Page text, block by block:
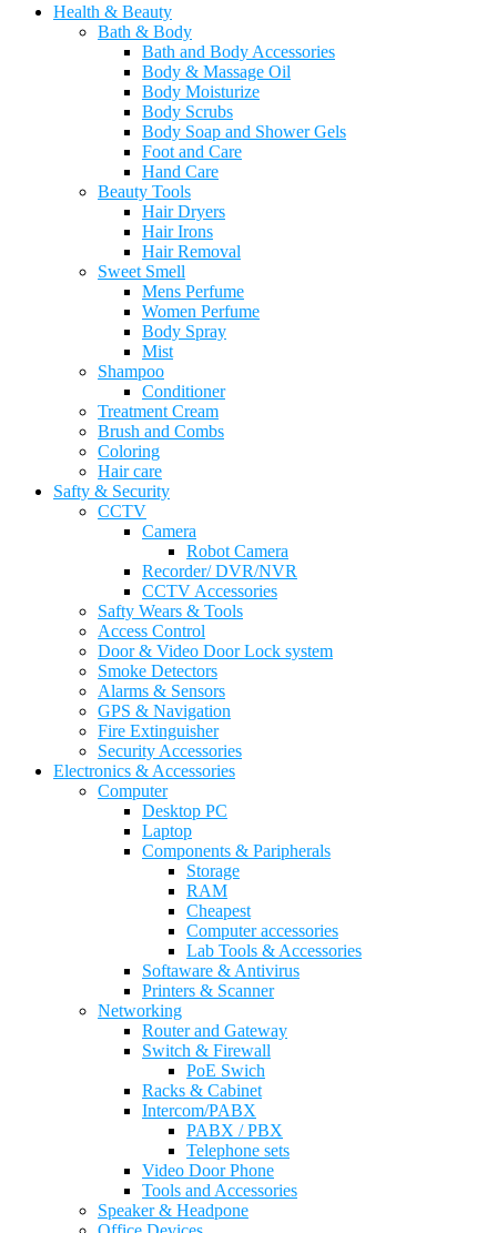
Health & Beauty
Bath & Body
Bath and Body Accessories
Body & Massage Oil
Body Moisturize
Body Scrubs
Body Soap and Shower Gels
Foot and Care
Hand Care
Beauty Tools
Hair Dryers
Hair Irons
Hair Removal
Sweet Smell
Mens Perfume
Women Perfume
Body Spray
Mist
Shampoo
Conditioner
Treatment Cream
Brush and Combs
Coloring
Hair care
Safty & Security
CCTV
Camera
Robot Camera
Recorder/ DVR/NVR
CCTV Accessories
Safty Wears & Tools
Access Control
Door & Video Door Lock system
Smoke Detectors
Alarms & Sensors
GPS & Navigation
Fire Extinguisher
Security Accessories
Electronics & Accessories
Computer
Desktop PC
Laptop
Components & Paripherals
Storage
RAM
Cheapest
Computer accessories
Lab Tools & Accessories
Softaware & Antivirus
Printers & Scanner
Networking
Router and Gateway
Switch & Firewall
PoE Swich
Racks & Cabinet
Intercom/PABX
PABX / PBX
Telephone sets
Video Door Phone
Tools and Accessories
Speaker & Headpone